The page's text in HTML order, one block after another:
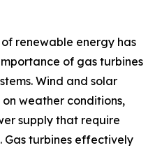
renewable energy has
of gas turbines
Wind and solar
weather conditions,
supply that require
turbines effectively